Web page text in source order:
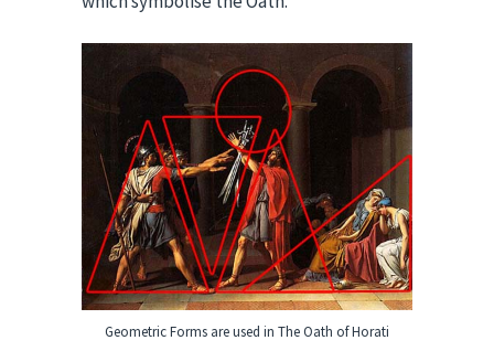
Geometric Forms are used in The Oath of Horati